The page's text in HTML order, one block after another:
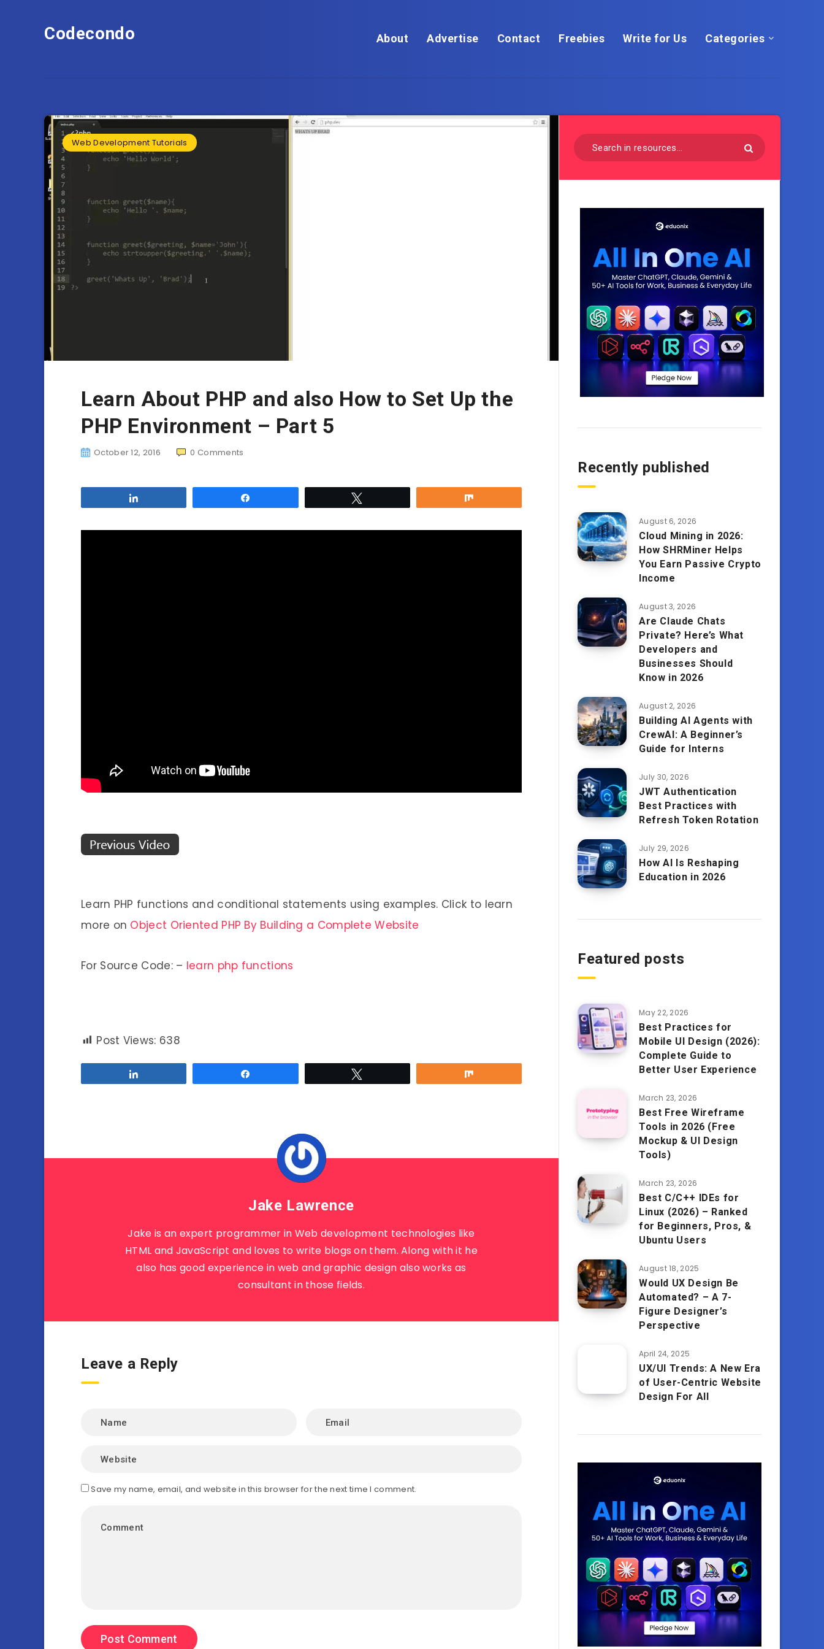
Codecondo About Advertise Contact Freebies Write for Us Categories
Web Development Tutorials
Learn About PHP and also How to Set Up the
PHP Environment – Part 5
October 12, 2016 0 Comments
Learn PHP functions and conditional statements using examples. Click to learn
more on Object Oriented PHP By Building a Complete Website
For Source Code: – learn php functions
Post Views: 638
Jake Lawrence
Jake is an expert programmer in Web development technologies like
HTML and JavaScript and loves to write blogs on them. Along with it he
also has good experience in web and graphic design also works as
consultant in those fields.
Leave a Reply
Save my name, email, and website in this browser for the next time I comment.
Recently published
August 6, 2026
Cloud Mining in 2026:
How SHRMiner Helps
You Earn Passive Crypto
Income
August 3, 2026
Are Claude Chats
Private? Here’s What
Developers and
Businesses Should
Know in 2026
August 2, 2026
Building AI Agents with
CrewAI: A Beginner’s
Guide for Interns
July 30, 2026
JWT Authentication
Best Practices with
Refresh Token Rotation
July 29, 2026
How AI Is Reshaping
Education in 2026
Featured posts
May 22, 2026
Best Practices for
Mobile UI Design (2026):
Complete Guide to
Better User Experience
March 23, 2026
Best Free Wireframe
Tools in 2026 (Free
Mockup & UI Design
Tools)
March 23, 2026
Best C/C++ IDEs for
Linux (2026) – Ranked
for Beginners, Pros, &
Ubuntu Users
August 18, 2025
Would UX Design Be
Automated? – A 7-
Figure Designer’s
Perspective
April 24, 2025
UX/UI Trends: A New Era
of User-Centric Website
Design For All